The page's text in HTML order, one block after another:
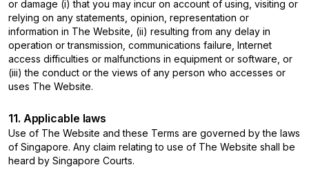
or damage (i) that you may incur on account of using, visiting or
relying on any statements, opinion, representation or
information in The Website, (ii) resulting from any delay in
operation or transmission, communications failure, Internet
access difficulties or malfunctions in equipment or software, or
(iii) the conduct or the views of any person who accesses or
uses The Website.
11. Applicable laws
Use of The Website and these Terms are governed by the laws
of Singapore. Any claim relating to use of The Website shall be
heard by Singapore Courts.